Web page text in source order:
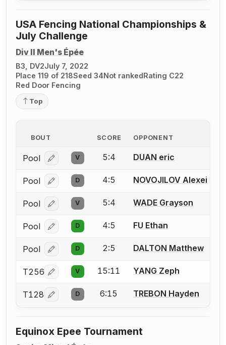
USA Fencing National Championships &
July Challenge
Div II Men's Épée
B3, DV2July 7, 2022
Place 119 of 218Seed 34Not rankedRating C22
Red Door Fencing
Top
BOUT SCORE OPPONENT
Pool Log in or create an account to report a bout
V 5:4 DUAN eric
Pool Log in or create an account to report a bout
D 4:5 NOVOJILOV Alexei
Pool Log in or create an account to report a bout
V 5:4 WADE Grayson
Pool Log in or create an account to report a bout
D 4:5 FU Ethan
Pool Log in or create an account to report a bout
D 2:5 DALTON Matthew
T256 Log in or create an account to report a bout
V 15:11 YANG Zeph
T128 Log in or create an account to report a bout
D 6:15 TREBON Hayden
Equinox Epee Tournament